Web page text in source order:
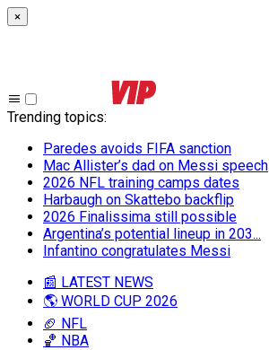
×
Trending topics:
Paredes avoids FIFA sanction
Mac Allister’s dad on Messi speech
2026 NFL training camps dates
Harbaugh on Skattebo backflip
2026 Finalissima still possible
Argentina’s potential lineup in 203...
Infantino congratulates Messi
📰 LATEST NEWS
🌎 WORLD CUP 2026
🏈 NFL
🏀 NBA